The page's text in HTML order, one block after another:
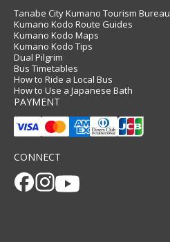
Tanabe City Kumano Tourism Bureau
Kumano Kodo Route Guides
Kumano Kodo Maps
Kumano Kodo Tips
Dual Pilgrim
Bus Timetables
How to Ride a Local Bus
How to Use a Japanese Bath
PAYMENT
CONNECT